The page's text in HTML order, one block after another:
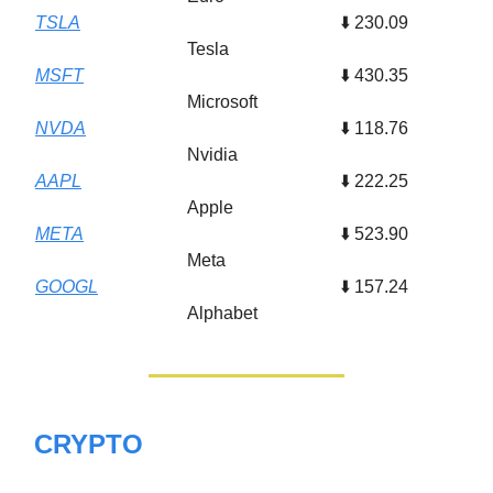
TSLA
MSFT
NVDA
AAPL
META
GOOGL
Tesla
Microsoft
Nvidia
Apple
Meta
Alphabet
⬇️ 230.09
⬇️ 430.35
⬇️ 118.76
⬇️ 222.25
⬇️ 523.90
⬇️ 157.24
CRYPTO